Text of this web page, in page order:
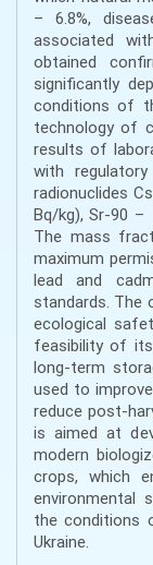
– 6.8%,
associated
obtained
significantly
conditions of
technology of
results of
with
radionuclides
Bq/kg), Sr-90
The mass
maximum
lead and
standards. The
ecological
feasibility of
long-term
used to
reduce post-
is aimed at
modern
crops, which
environmental
the conditions
Ukraine.